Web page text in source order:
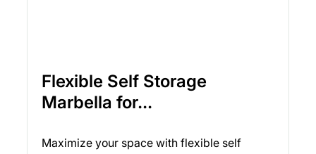
Flexible Self Storage
Marbella for...
Maximize your space with flexible self